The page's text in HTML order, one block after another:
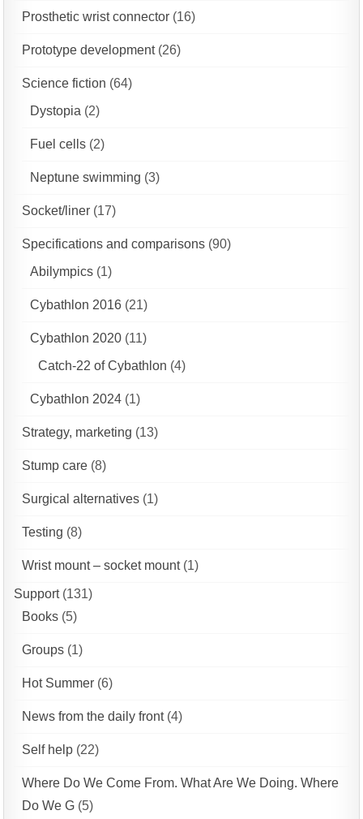
Prosthetic wrist connector (16)
Prototype development(26)
Science fiction (64)
Dystopia (2)
Fuel cells (2)
Neptune swimming (3)
Socket/liner (17)
Specifications and comparisons (90)
Abilympics (1)
Cybathlon 2016 (21)
Cybathlon 2020 (11)
Catch-22 of Cybathlon (4)
Cybathlon 2024 (1)
Strategy, marketing (13)
Stump care (8)
Surgical alternatives (1)
Testing (8)
Wrist mount – socket mount(1)
Support(131)
Books (5)
Groups (1)
Hot Summer (6)
News from the daily front(4)
Self help (22)
Where Do We Come From. What Are We Doing. Where
Do We G (5)